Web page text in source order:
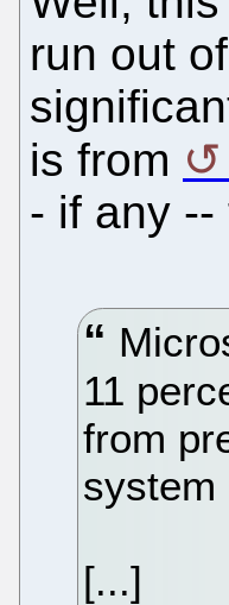
run out
is from
- if any
11
from
system
[...]